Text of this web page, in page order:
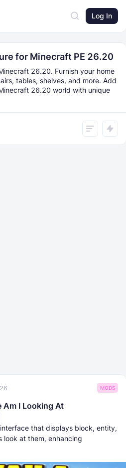
Log In
for Minecraft PE 26.20
26.20. Furnish your home
tables, shelves, and more. Add
26.20 world with unique
MODS
Am I Looking At
that displays block, entity,
look at them, enhancing